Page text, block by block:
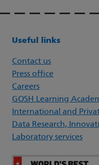
Useful links
Contact us
Press office
Careers
GOSH Learning
International and
Data Research,
Laboratory services